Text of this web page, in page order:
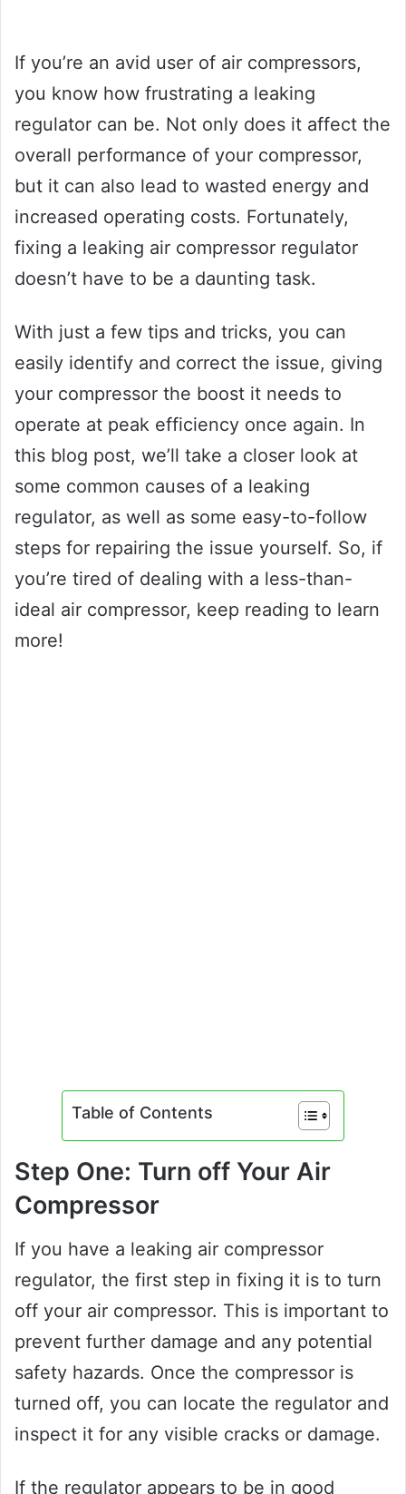
If you’re an avid user of air compressors,
you know how frustrating a leaking
regulator can be. Not only does it affect the
overall performance of your compressor,
but it can also lead to wasted energy and
increased operating costs. Fortunately,
fixing a leaking air compressor regulator
doesn’t have to be a daunting task.
With just a few tips and tricks, you can
easily identify and correct the issue, giving
your compressor the boost it needs to
operate at peak efficiency once again. In
this blog post, we’ll take a closer look at
some common causes of a leaking
regulator, as well as some easy-to-follow
steps for repairing the issue yourself. So, if
you’re tired of dealing with a less-than-
ideal air compressor, keep reading to learn
more!
Table of Contents
Step One: Turn off Your Air
Compressor
If you have a leaking air compressor
regulator, the first step in fixing it is to turn
off your air compressor. This is important to
prevent further damage and any potential
safety hazards. Once the compressor is
turned off, you can locate the regulator and
inspect it for any visible cracks or damage.
If the regulator appears to be in good